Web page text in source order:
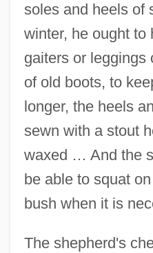
soles and heels of
winter, he ought to
gaiters or leggings
of old boots, to
longer, the heels
sewn with a stout
waxed … And the
be able to squat
bush when it is
The shepherd's